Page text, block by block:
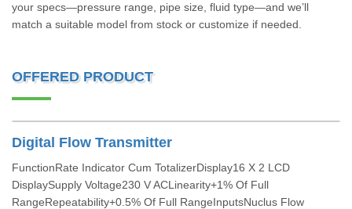
your specs—pressure range, pipe size, fluid type—and we’ll
match a suitable model from stock or customize if needed.
OFFERED PRODUCT
Digital Flow Transmitter
FunctionRate Indicator Cum TotalizerDisplay16 X 2 LCD
DisplaySupply Voltage230 V ACLinearity+1% Of Full
RangeRepeatability+0.5% Of Full RangeInputsNuclus Flow